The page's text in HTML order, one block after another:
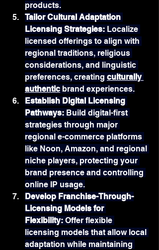
products.
Tailor Cultural Adaptation
Licensing Strategies: Localize
licensed offerings to align with
regional traditions, religious
considerations, and linguistic
preferences, creating culturally
authentic brand experiences.
Establish Digital Licensing
Pathways: Build digital-first
strategies through major
regional e-commerce platforms
like Noon, Amazon, and regional
niche players, protecting your
brand presence and controlling
online IP usage.
Develop Franchise-Through-
Licensing Models for
Flexibility: Offer flexible
licensing models that allow local
adaptation while maintaining